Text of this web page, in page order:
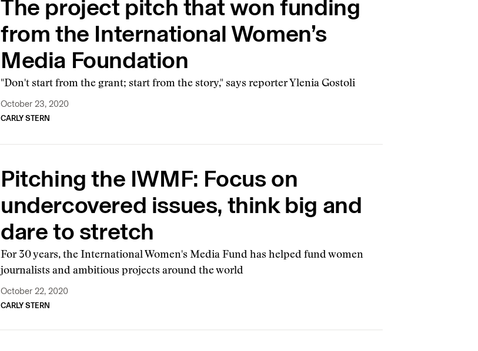
The project pitch that won funding
from the International Women’s
Media Foundation
"Don't start from the grant; start from the story," says reporter Ylenia Gostoli
October 23, 2020
CARLY STERN
Pitching the IWMF: Focus on
undercovered issues, think big and
dare to stretch
For 30 years, the International Women's Media Fund has helped fund women
journalists and ambitious projects around the world
October 22, 2020
CARLY STERN